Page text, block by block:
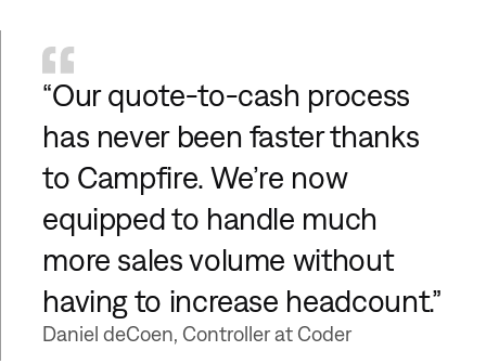
“Our quote-to-cash process
has never been faster thanks
to Campfire. We’re now
equipped to handle much
more sales volume without
having to increase headcount.”
Daniel deCoen, Controller at Coder